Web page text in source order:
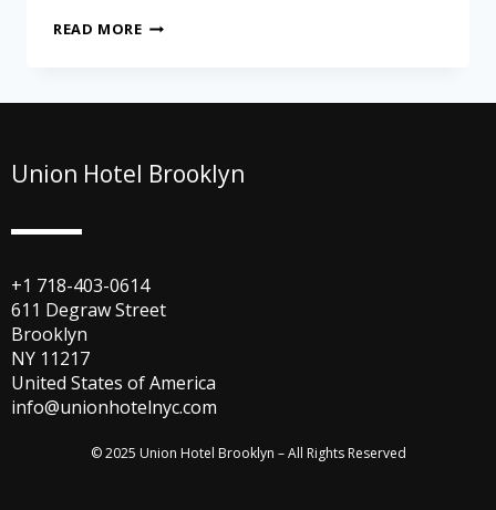
READ MORE
Union Hotel Brooklyn
+1 718-403-0614
611 Degraw Street
Brooklyn
NY 11217
United States of America
info@unionhotelnyc.com
© 2025 Union Hotel Brooklyn – All Rights Reserved